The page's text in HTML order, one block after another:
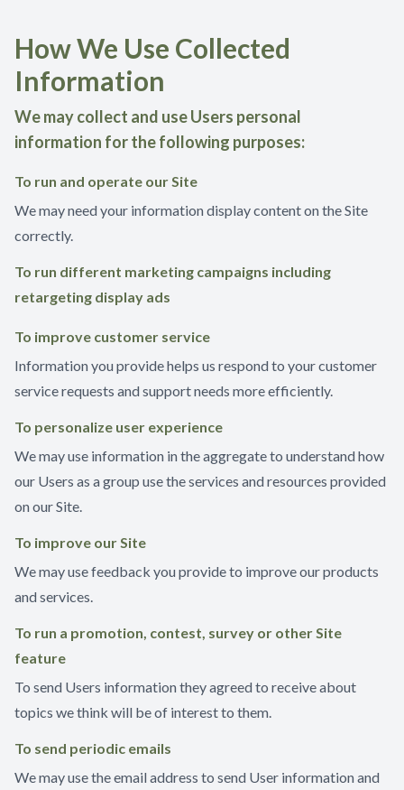
How We Use Collected
Information
We may collect and use Users personal
information for the following purposes:
To run and operate our Site
We may need your information display content on the Site
correctly.
To run different marketing campaigns including
retargeting display ads
To improve customer service
Information you provide helps us respond to your customer
service requests and support needs more efficiently.
To personalize user experience
We may use information in the aggregate to understand how
our Users as a group use the services and resources provided
on our Site.
To improve our Site
We may use feedback you provide to improve our products
and services.
To run a promotion, contest, survey or other Site
feature
To send Users information they agreed to receive about
topics we think will be of interest to them.
To send periodic emails
We may use the email address to send User information and